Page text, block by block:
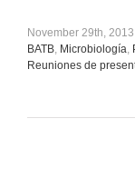
November 29th, 2013
BATB, Microbiología,
Reuniones de